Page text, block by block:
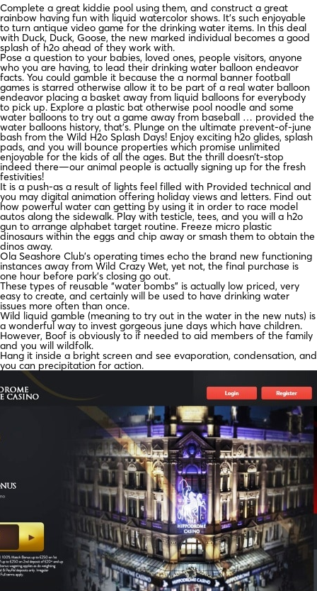
Complete a great kiddie pool using them, and construct a great
rainbow having fun with liquid watercolor shows. It’s such enjoyable
to turn antique video game for the drinking water items. In this deal
with Duck, Duck, Goose, the new marked individual becomes a good
splash of h2o ahead of they work with.
Pose a question to your babies, loved ones, people visitors, anyone
who you are having, to lead their drinking water balloon endeavor
facts. You could gamble it because the a normal banner football
games is starred otherwise allow it to be part of a real water balloon
endeavor placing a basket away from liquid balloons for everybody
to pick up. Explore a plastic bat otherwise pool noodle and some
water balloons to try out a game away from baseball … provided the
water balloons history, that’s. Plunge on the ultimate prevent-of-june
bash from the Wild H2o Splash Days! Enjoy exciting h2o glides, splash
pads, and you will bounce properties which promise unlimited
enjoyable for the kids of all the ages. But the thrill doesn’t-stop
indeed there—our animal people is actually signing up for the fresh
festivities!
It is a push-as a result of lights feel filled with Provided technical and
you may digital animation offering holiday views and letters. Find out
how powerful water can getting by using it in order to race model
autos along the sidewalk. Play with testicle, tees, and you will a h2o
gun to arrange alphabet target routine. Freeze micro plastic
dinosaurs within the eggs and chip away or smash them to obtain the
dinos away.
Ola Seashore Club’s operating times echo the brand new functioning
instances away from Wild Crazy Wet, yet not, the final purchase is
one hour before park’s closing go out.
These types of reusable “water bombs” is actually low priced, very
easy to create, and certainly will be used to have drinking water
issues more often than once.
Wild liquid gamble (meaning to try out in the water in the new nuts) is
a wonderful way to invest gorgeous june days which have children.
However, Boof is obviously to if needed to aid members of the family
and you will wildfolk.
Hang it inside a bright screen and see evaporation, condensation, and
you can precipitation for action.